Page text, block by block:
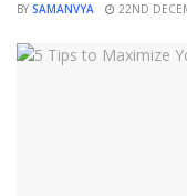
BY SAMANVYA 22ND